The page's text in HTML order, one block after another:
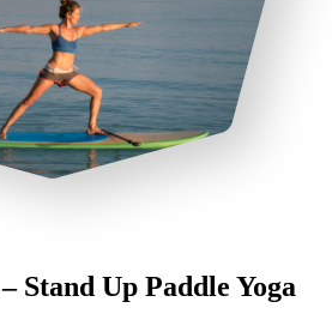
Stand Up Paddle Yoga